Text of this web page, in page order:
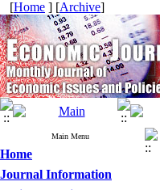
[Home ] [Archive]
Main Menu
Home
Journal Information